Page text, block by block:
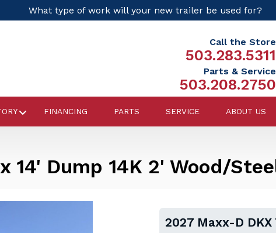
What type of work will your new trailer be used for?
Call the Store
503.283.5311
Parts & Service
503.208.2750
FINANCING PARTS SERVICE ABOUT US
14' Dump 14K 2' Wood/
2027 Maxx-D